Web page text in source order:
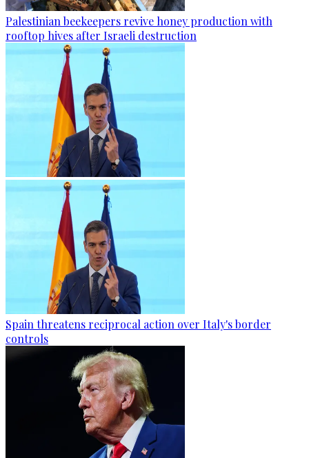
Palestinian beekeepers revive honey production with
rooftop hives after Israeli destruction
Spain threatens reciprocal action over Italy's border
controls